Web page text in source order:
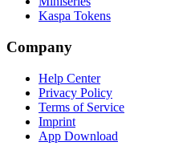
Kaspa Tokens
Company
Help Center
Privacy Policy
Terms of Service
Imprint
App Download